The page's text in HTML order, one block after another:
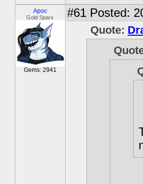
Apoc
Gold Sparx
Gems: 2941
#61 Posted:
Quote: